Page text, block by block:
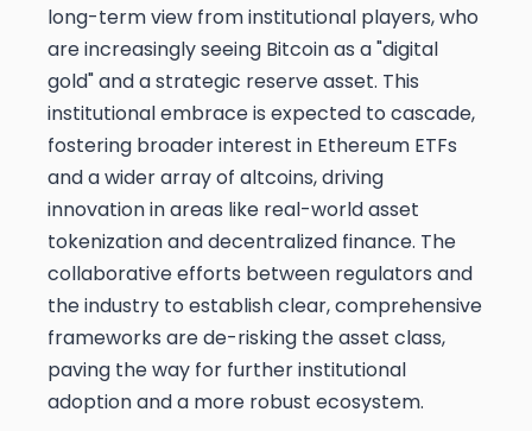
long-term view from institutional players, who
are increasingly seeing Bitcoin as a "digital
gold" and a strategic reserve asset. This
institutional embrace is expected to cascade,
fostering broader interest in Ethereum ETFs
and a wider array of altcoins, driving
innovation in areas like real-world asset
tokenization and decentralized finance. The
collaborative efforts between regulators and
the industry to establish clear, comprehensive
frameworks are de-risking the asset class,
paving the way for further institutional
adoption and a more robust ecosystem.